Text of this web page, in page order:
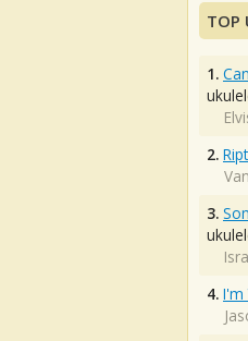
TOP
1.
2.
3.
4. I'm